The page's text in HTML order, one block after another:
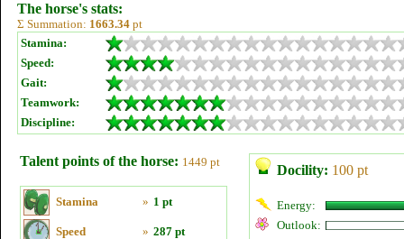
The horse's stats:
Σ Summation: 1663.34 pt
Stamina:
Speed:
Gait:
Teamwork:
Discipline:
Talent points of the horse: 1449 pt
Stamina » 1 pt
Speed » 287 pt
Docility: 100 pt
Energy:
Outlook: